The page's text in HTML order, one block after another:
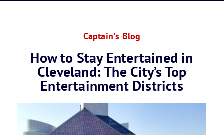
Captain's Blog
How to Stay Entertained in
Cleveland: The City’s Top
Entertainment Districts